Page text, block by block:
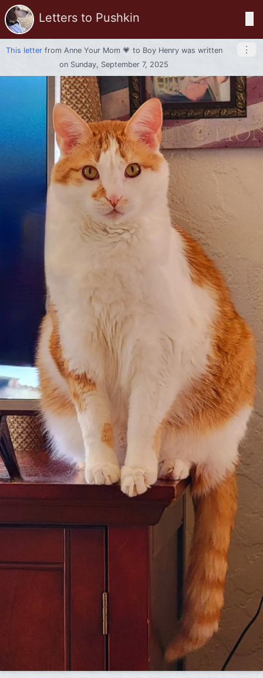
Letters to Pushkin
This letterfrom Anne Your Mom 💗 to Boy Henrywas written
on Sunday, September 7, 2025
⋮